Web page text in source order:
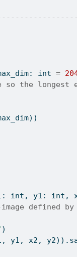
int =
so the longest
int , y1: int ,
image defined
)
y1, x2,